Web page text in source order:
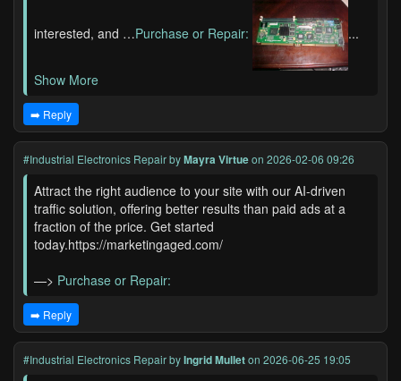
interested, and …Purchase or Repair: ...
Show More
➡️ Reply
#Industrial Electronics RepairbyMayra Virtueon 2026-02-06 09:26
Attract the right audience to your site with our AI-driven
traffic solution, offering better results than paid ads at a
fraction of the price. Get started
today.https://marketingaged.com/
—> Purchase or Repair:
➡️ Reply
#Industrial Electronics RepairbyIngrid Mulleton 2026-06-25 19:05